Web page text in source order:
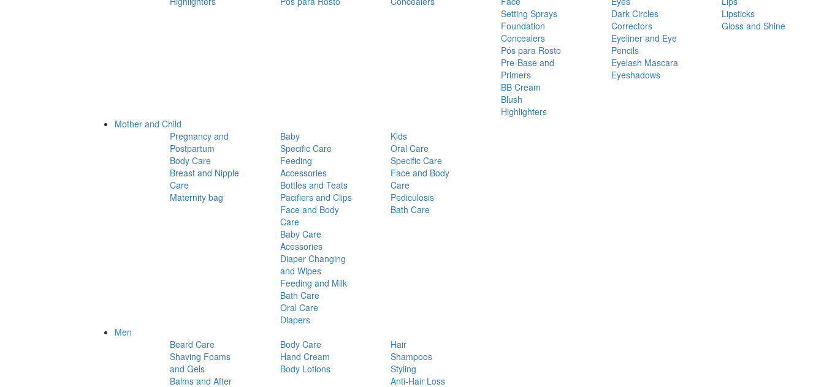
Setting Sprays
Foundation
Concealers
Pós para Rosto
Pre-Base and
Primers
BB Cream
Blush
Highlighters
Dark Circles
Correctors
Eyeliner and Eye
Pencils
Eyelash Mascara
Eyeshadows
Lipsticks
Gloss and Shine
Mother and Child
Pregnancy and
Postpartum
Body Care
Breast and Nipple
Care
Maternity bag
Baby
Specific Care
Feeding
Accessories
Bottles and Teats
Pacifiers and Clips
Face and Body
Care
Baby Care
Acessories
Diaper Changing
and Wipes
Feeding and Milk
Bath Care
Oral Care
Diapers
Kids
Oral Care
Specific Care
Face and Body
Care
Pediculosis
Bath Care
Men
Beard Care
Shaving Foams
and Gels
Balms and After
Body Care
Hand Cream
Body Lotions
Hair
Shampoos
Styling
Anti-Hair Loss